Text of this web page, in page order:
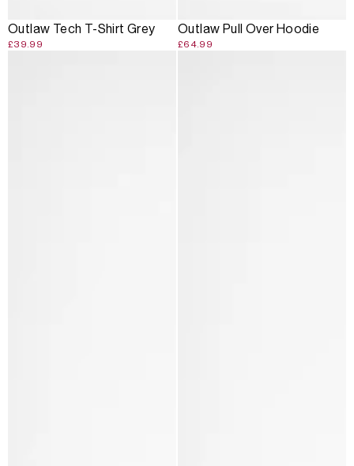
Outlaw Tech T-Shirt Grey
£39.99
Outlaw Pull Over Hoodie
£64.99